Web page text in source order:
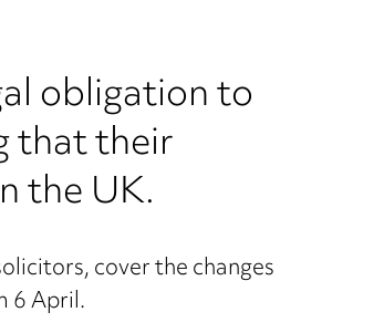
obligation to
that their
the UK.
cover the changes
6 April.